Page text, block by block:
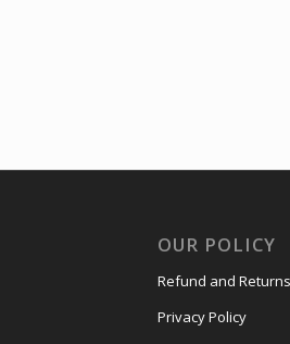
OUR POLICY
Refund and
Privacy Policy